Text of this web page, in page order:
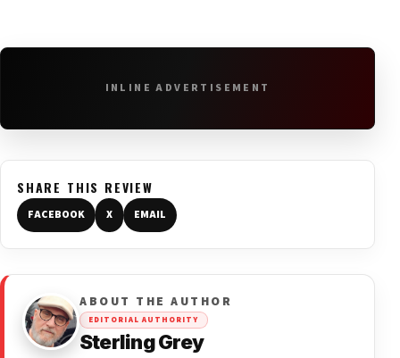
INLINE ADVERTISEMENT
SHARE THIS REVIEW
FACEBOOK X EMAIL
ABOUT THE AUTHOR
EDITORIAL AUTHORITY
Sterling Grey